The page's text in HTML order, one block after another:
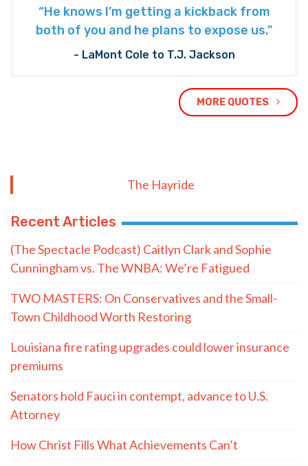
“He knows I’m getting a kickback from
both of you and he plans to expose us."
- LaMont Cole to T.J. Jackson
MORE QUOTES
The Hayride
Recent Articles
(The Spectacle Podcast) Caitlyn Clark and Sophie
Cunningham vs. The WNBA: We’re Fatigued
TWO MASTERS: On Conservatives and the Small-
Town Childhood Worth Restoring
Louisiana fire rating upgrades could lower insurance
premiums
Senators hold Fauci in contempt, advance to U.S.
Attorney
How Christ Fills What Achievements Can’t